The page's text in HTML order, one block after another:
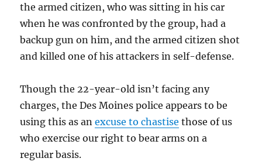
the armed citizen, who was sitting in his car
when he was confronted by the group, had a
backup gun on him, and the armed citizen shot
and killed one of his attackers in self-defense.
Though the 22-year-old isn’t facing any
charges, the Des Moines police appears to be
using this as anexcuse to chastise those of us
who exercise our right to bear arms on a
regular basis.